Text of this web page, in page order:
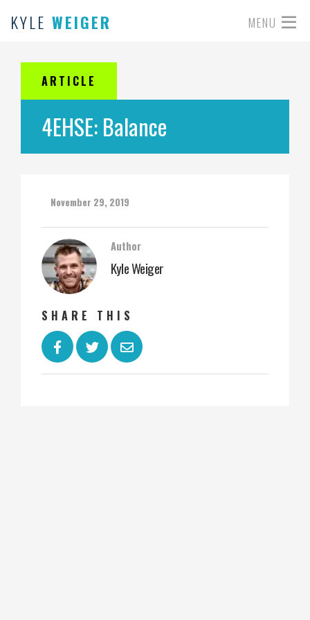
KYLE WEIGER MENU
ARTICLE
4EHSE: Balance
November 29, 2019
Author
Kyle Weiger
SHARE THIS